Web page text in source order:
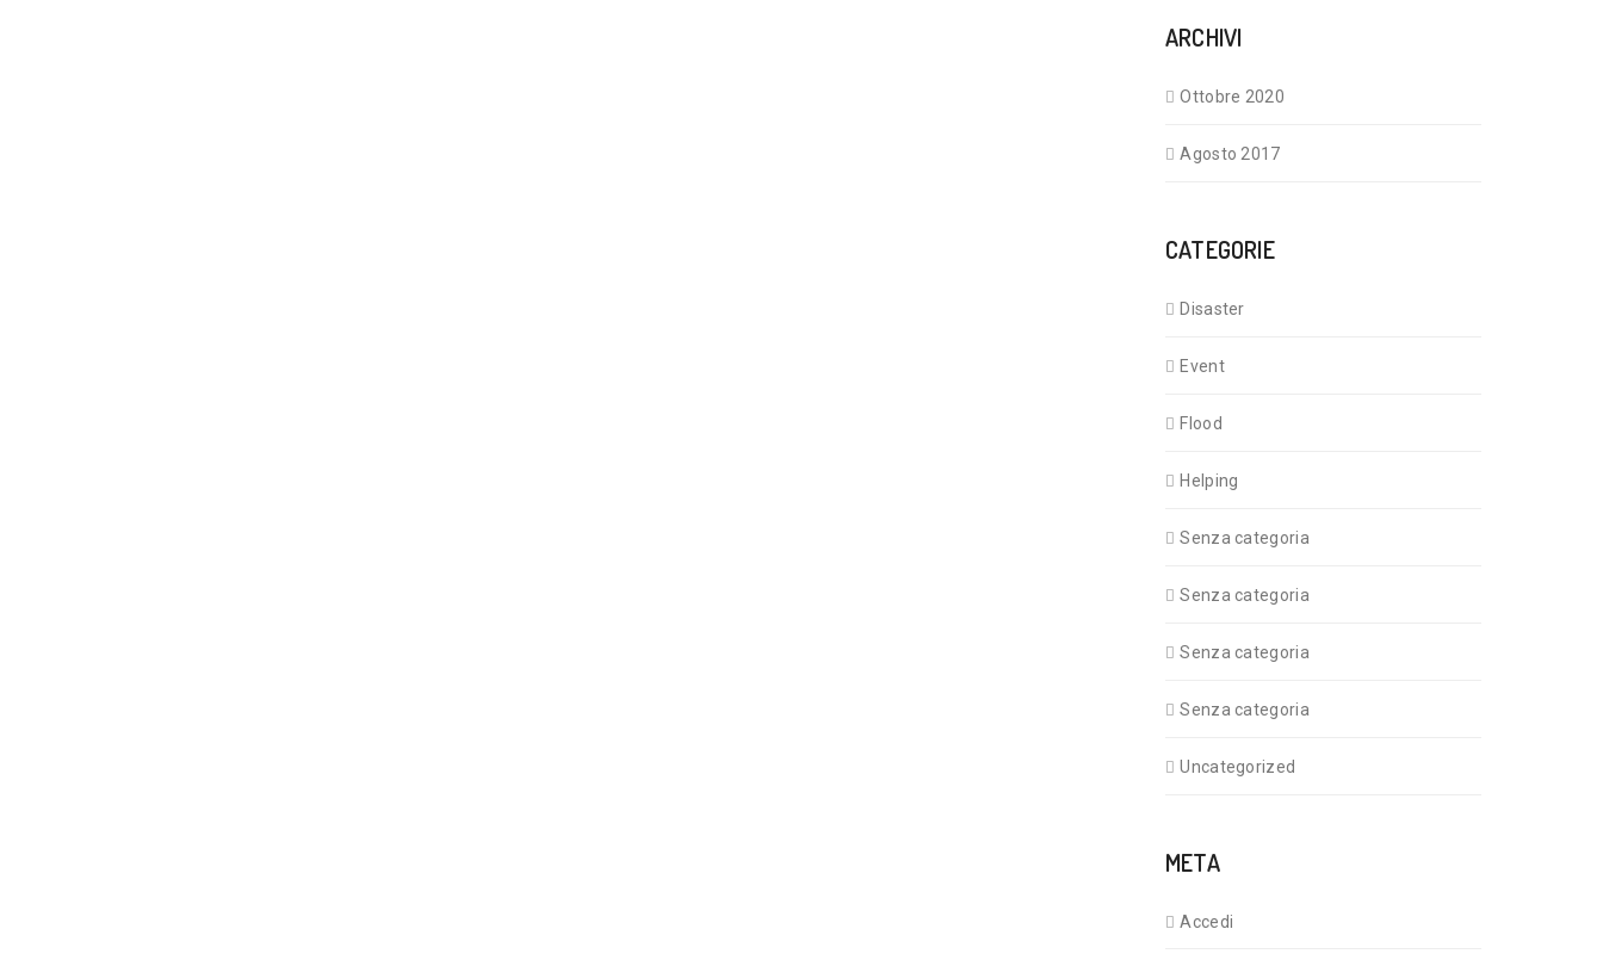
ARCHIVI
Ottobre 2020
Agosto 2017
CATEGORIE
Disaster
Event
Flood
Helping
Senza categoria
Senza categoria
Senza categoria
Senza categoria
Uncategorized
META
Accedi